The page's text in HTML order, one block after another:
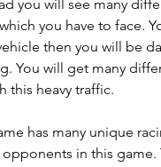
you will see many
you have to face.
then you will be
You will get many
this heavy traffic.
has many unique
in this game.